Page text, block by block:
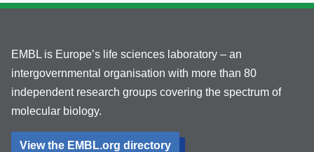
EMBL is Europe’s life sciences laboratory – an
intergovernmental organisation with more than 80
independent research groups covering the spectrum of
molecular biology.
View the EMBL.org directory